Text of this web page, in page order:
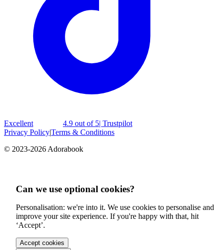
Excellent 4.9 out of 5| Trustpilot
Privacy Policy|Terms & Conditions
© 2023-2026 Adorabook
Can we use optional cookies?
Personalisation: we're into it. We use cookies to personalise and
improve your site experience. If you're happy with that, hit
‘Accept’.
Accept cookies